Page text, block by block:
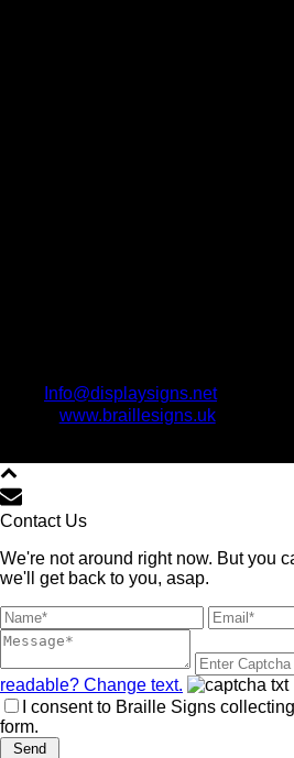
Info@displaysigns.net
www.braillesigns.uk
Contact Us
We're not around right now. But you
we'll get back to you, asap.
readable? Change text.
I consent to Braille Signs
form.
Send